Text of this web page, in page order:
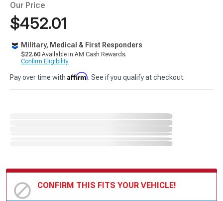
Our Price
$452.01
Military, Medical & First Responders
$22.60 Available in AM Cash Rewards.
Confirm Eligibility
Pay over time with Affirm. See if you qualify at checkout.
CONFIRM THIS FITS YOUR VEHICLE!